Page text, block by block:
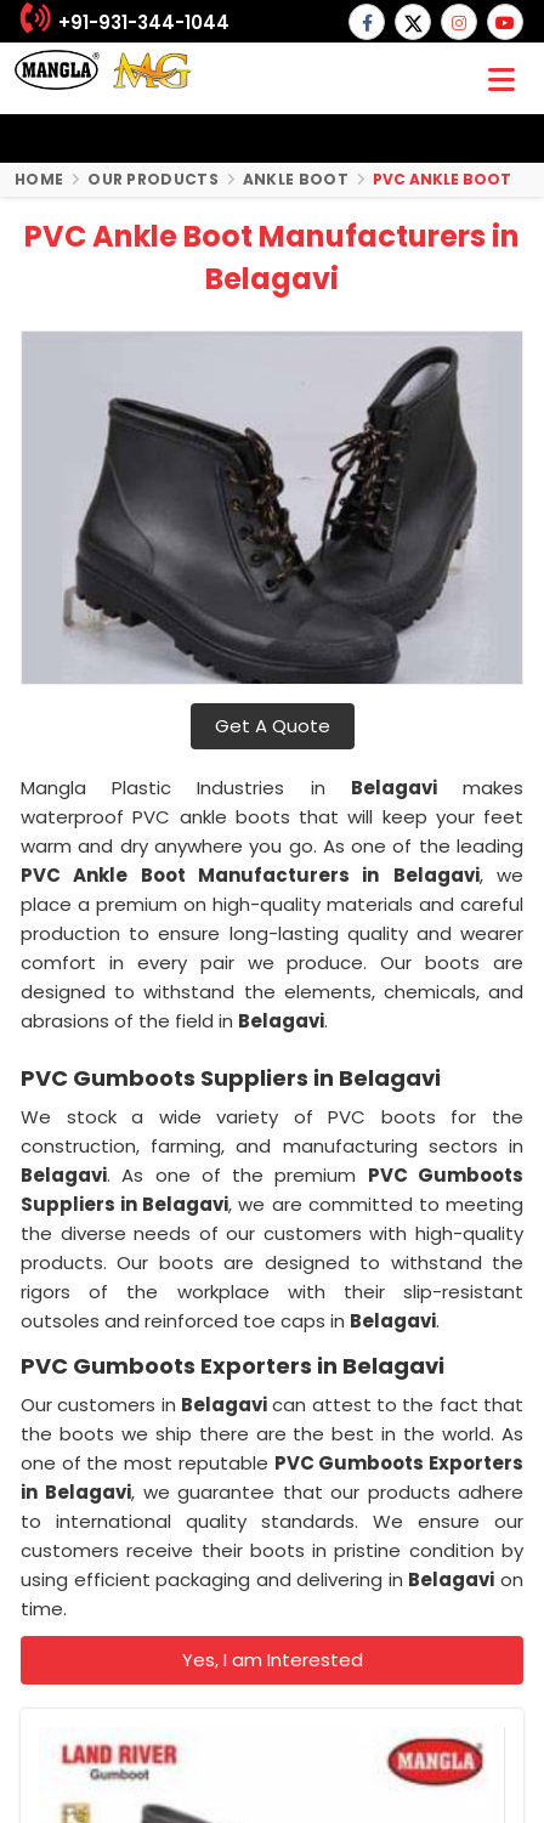
+91-931-344-1044
HOME OUR PRODUCTS ANKLE BOOT PVC ANKLE BOOT
PVC Ankle Boot Manufacturers in
Belagavi
Get A Quote
Mangla Plastic Industries in Belagavimakes
waterproof PVC ankle boots that will keep your feet
warm and dry anywhere you go. As one of the leading
PVC Ankle Boot Manufacturers in
Belagavi, we
place a premium on high-quality materials and careful
production to ensure long-lasting quality and wearer
comfort in every pair we produce. Our boots are
designed to withstand the elements, chemicals, and
abrasions of the field in Belagavi.
PVC Gumboots Suppliers in Belagavi
We stock a wide variety of PVC boots for the
construction, farming, and manufacturing sectors in
Belagavi. As one of the premium PVC Gumboots
Suppliers in Belagavi, we are committed to meeting
the diverse needs of our customers with high-quality
products. Our boots are designed to withstand the
rigors of the workplace with their slip-resistant
outsoles and reinforced toe caps in Belagavi.
PVC Gumboots Exporters in Belagavi
Our customers in Belagavican attest to the fact that
the boots we ship there are the best in the world. As
one of the most reputable PVC Gumboots Exporters
in Belagavi, we guarantee that our products adhere
to international quality standards. We ensure our
customers receive their boots in pristine condition by
using efficient packaging and delivering in Belagavi on
time.
Yes, I am Interested